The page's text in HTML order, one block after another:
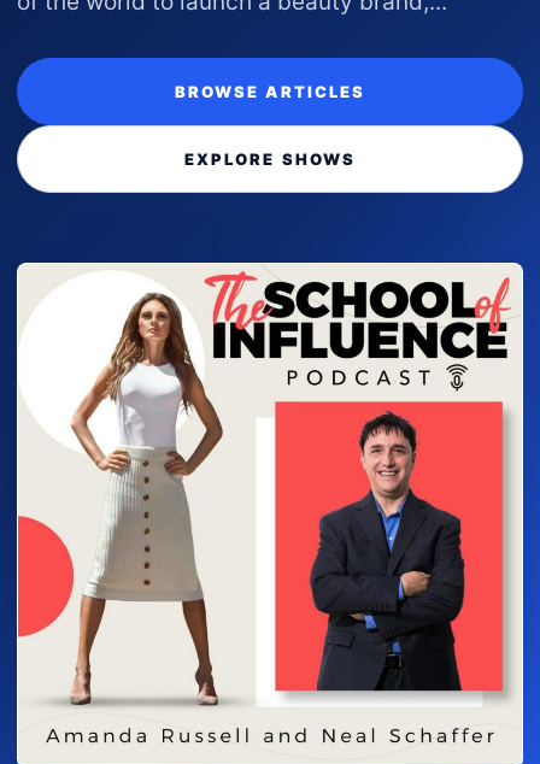
BROWSE ARTICLES
EXPLORE SHOWS